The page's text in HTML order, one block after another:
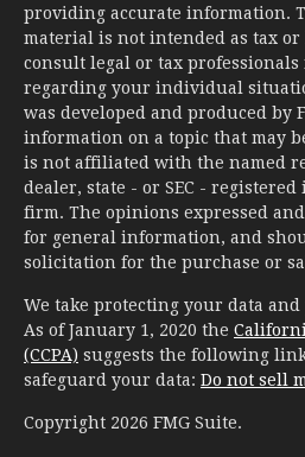
providing accurate information.
material is not intended as tax or
consult legal or tax
regarding your individual
was developed and produced by
information on a topic that may
is not affiliated with the named
dealer, state - or SEC -
firm. The opinions expressed
for general information, and
solicitation for the purchase or
We take protecting your data
As of January 1, 2020 the
(CCPA) suggests the following
safeguard your data: Do not sell
Copyright 2026 FMG Suite.